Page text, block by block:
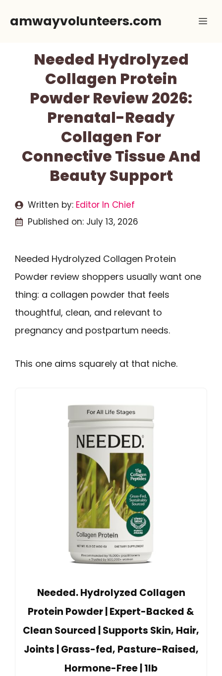
amwayvolunteers.com
Needed Hydrolyzed
Collagen Protein
Powder Review 2026:
Prenatal-Ready
Collagen For
Connective Tissue And
Beauty Support
Written by: Editor In Chief
Published on: July 13, 2026
Needed Hydrolyzed Collagen Protein
Powder review shoppers usually want one
thing: a collagen powder that feels
thoughtful, clean, and relevant to
pregnancy and postpartum needs.
This one aims squarely at that niche.
Needed. Hydrolyzed Collagen
Protein Powder | Expert-Backed &
Clean Sourced | Supports Skin, Hair,
Joints | Grass-fed, Pasture-Raised,
Hormone-Free | 1lb